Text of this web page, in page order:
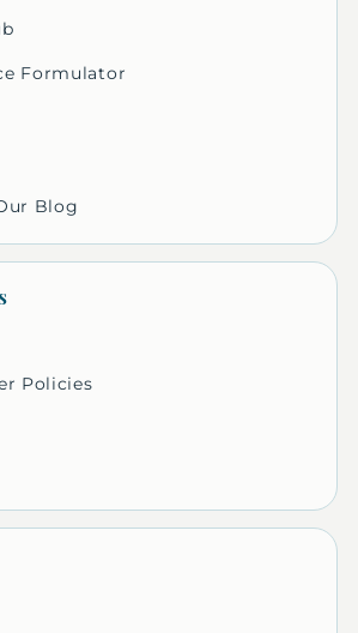
Formulator
Blog
Policies